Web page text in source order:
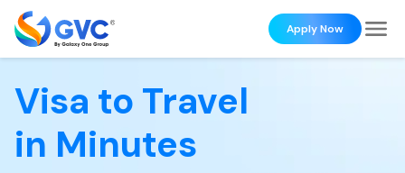
Apply Now
Visa to Travel
in Minutes